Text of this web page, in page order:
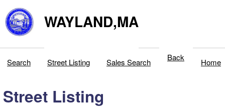
WAYLAND,MA
Search Street Listing Sales Search Back Home
Street Listing